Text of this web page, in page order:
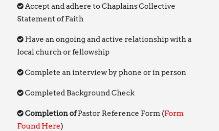
Accept and adhere to Chaplains Collective
Statement of Faith
Have an ongoing and active relationship with a
local church or fellowship
Complete an interview by phone or in person
Completed Background Check
Completion ofPastor Reference Form (Form
Found Here)